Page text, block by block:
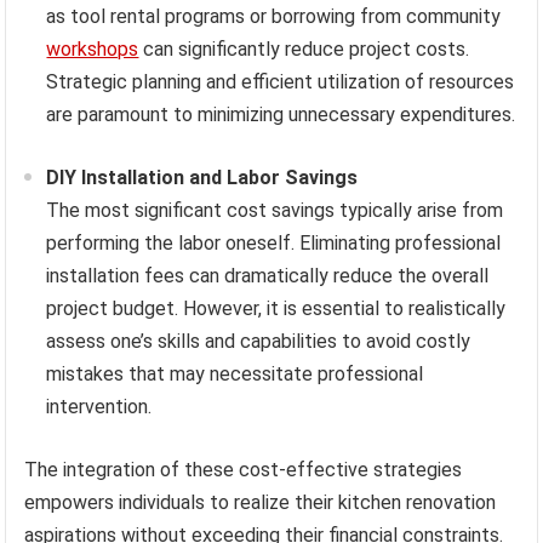
as tool rental programs or borrowing from community
workshops can significantly reduce project costs.
Strategic planning and efficient utilization of resources
are paramount to minimizing unnecessary expenditures.
DIY Installation and Labor Savings
The most significant cost savings typically arise from
performing the labor oneself. Eliminating professional
installation fees can dramatically reduce the overall
project budget. However, it is essential to realistically
assess one’s skills and capabilities to avoid costly
mistakes that may necessitate professional
intervention.
The integration of these cost-effective strategies
empowers individuals to realize their kitchen renovation
aspirations without exceeding their financial constraints.